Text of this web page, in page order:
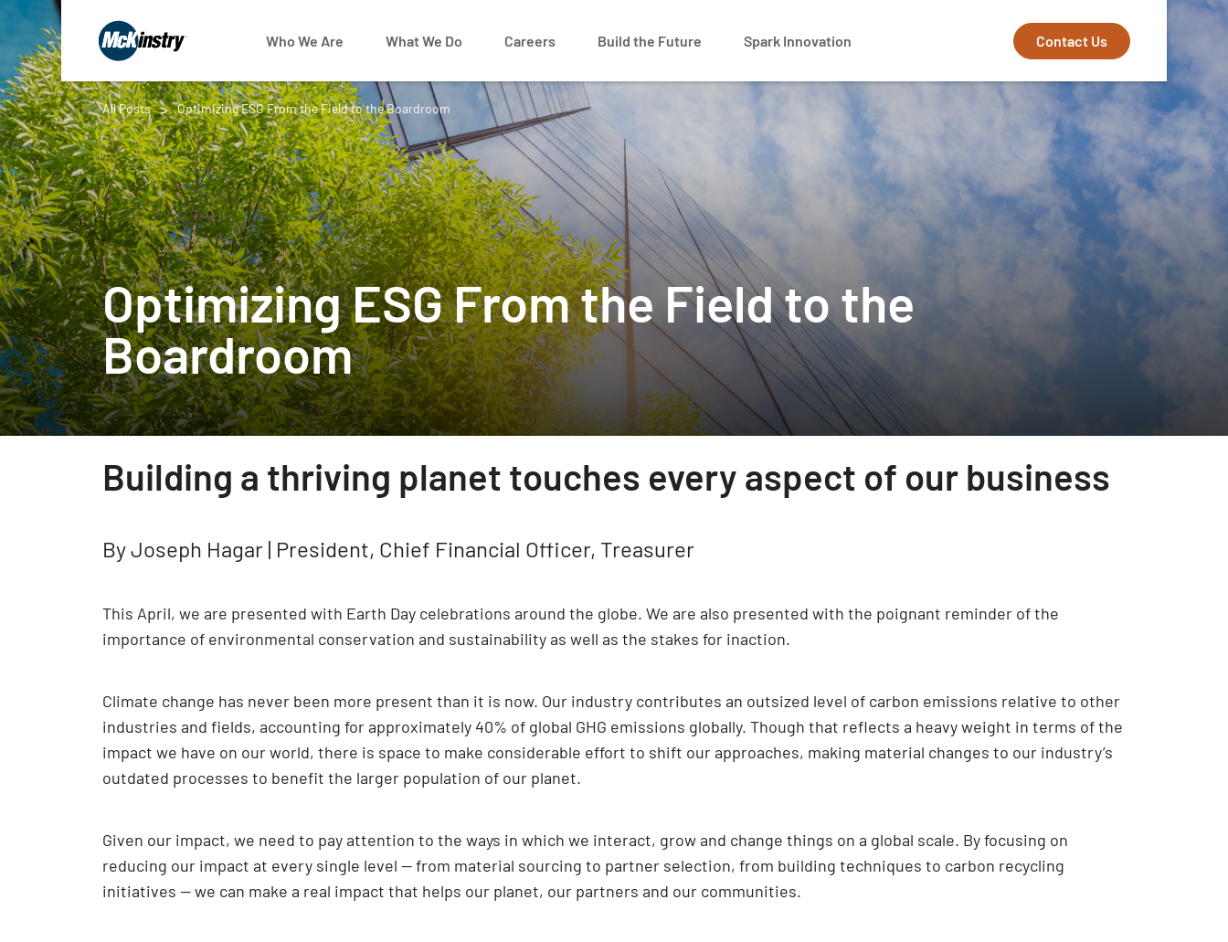
Who We Are What We Do Careers Build the Future Spark Innovation Contact Us
All Posts Optimizing ESG From the Field to the Boardroom
Optimizing ESG From the Field to the
Boardroom
Building a thriving planet touches every aspect of our business
By Joseph Hagar | President, Chief Financial Officer, Treasurer
This April, we are presented with Earth Day celebrations around the globe. We are also presented with the poignant reminder of the
importance of environmental conservation and sustainability as well as the stakes for inaction.
Climate change has never been more present than it is now. Our industry contributes an outsized level of carbon emissions relative to other
industries and fields, accounting for approximately 40% of global GHG emissions globally. Though that reflects a heavy weight in terms of the
impact we have on our world, there is space to make considerable effort to shift our approaches, making material changes to our industry’s
outdated processes to benefit the larger population of our planet.
Given our impact, we need to pay attention to the ways in which we interact, grow and change things on a global scale. By focusing on
reducing our impact at every single level — from material sourcing to partner selection, from building techniques to carbon recycling
initiatives — we can make a real impact that helps our planet, our partners and our communities.